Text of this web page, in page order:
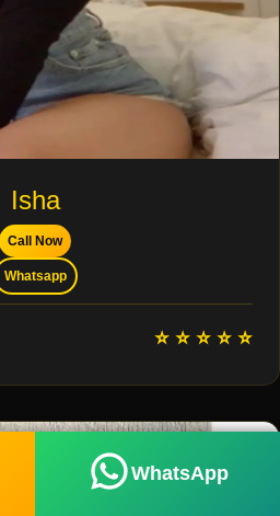
Isha
Call Now
Whatsapp
⭐ ⭐ ⭐ ⭐ ⭐
WhatsApp